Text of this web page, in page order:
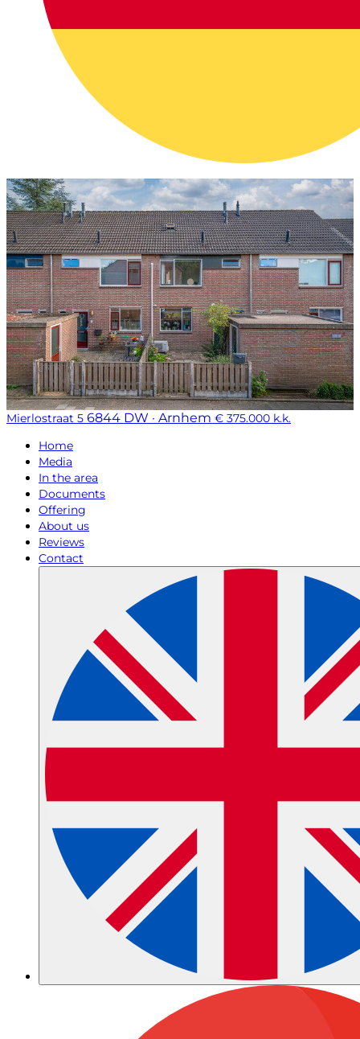
Mierlostraat 5 6844 DW · Arnhem € 375.000 k.k.
Home
Media
In the area
Documents
Offering
About us
Reviews
Contact